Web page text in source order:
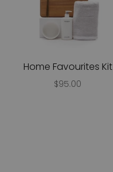
Home Favourites Kit
$95.00